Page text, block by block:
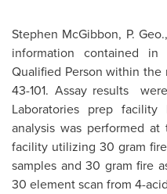
Stephen McGibbon, P.
information contained
Qualified Person within
43-101. Assay results
Laboratories prep facility
analysis was performed at
facility utilizing 30 gram
samples and 30 gram fire
30 element scan from 4-